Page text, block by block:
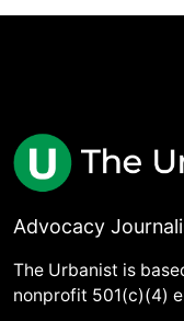
Advocacy
The Urbanist is
nonprofit 501(c)(4)